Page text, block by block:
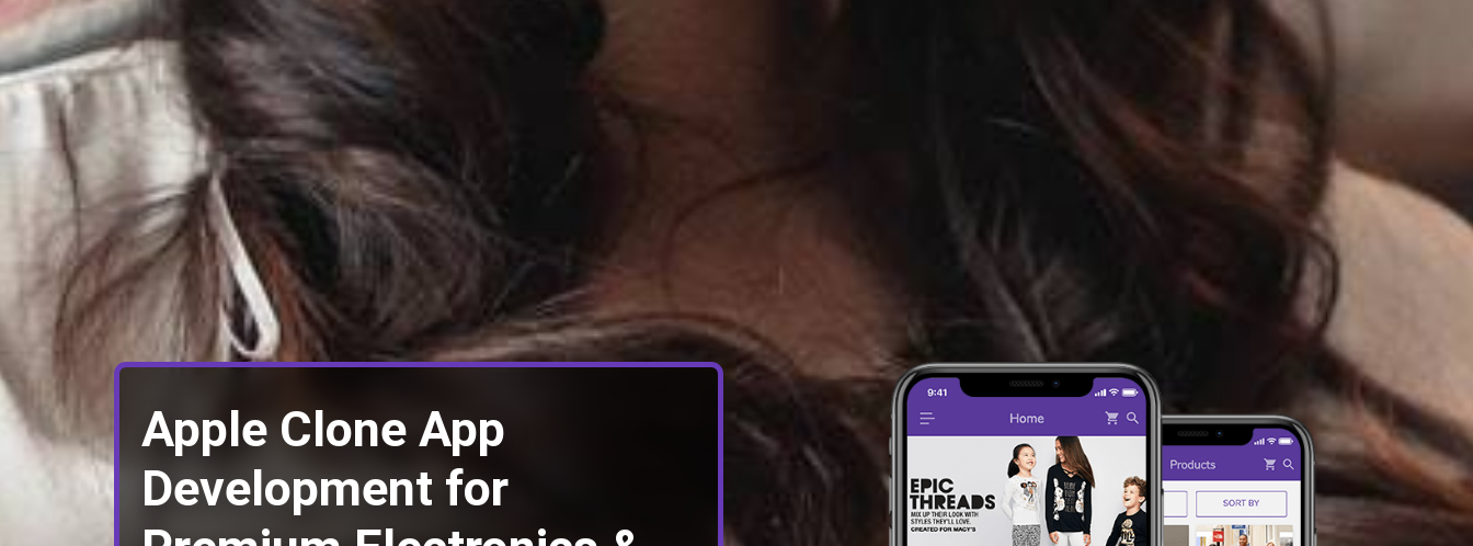
Apple Clone App
Development for